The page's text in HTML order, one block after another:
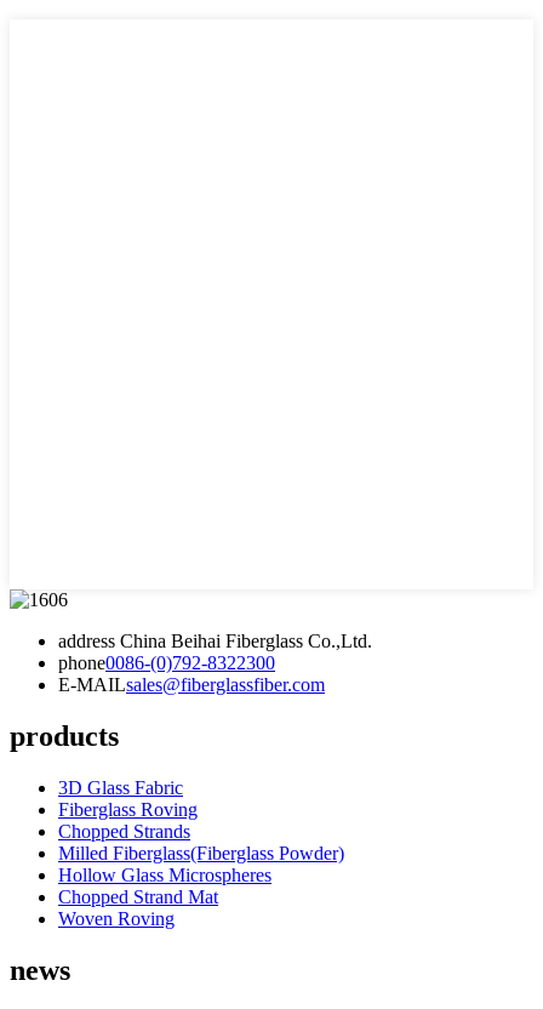
address China Beihai Fiberglass Co.,Ltd.
phone0086-(0)792-8322300
E-MAILsales@fiberglassfiber.com
products
3D Glass Fabric
Fiberglass Roving
Chopped Strands
Milled Fiberglass(Fiberglass Powder)
Hollow Glass Microspheres
Chopped Strand Mat
Woven Roving
news